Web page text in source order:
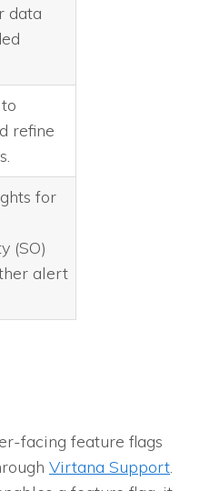
data
refine
for
(SO)
alert
facing feature flags
Virtana Support.